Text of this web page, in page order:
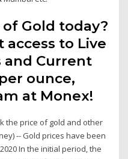
Gold today?
access to Live
and Current
ounce,
at Monex!
the price of gold and other
-- Gold prices have been
In the initial period, the